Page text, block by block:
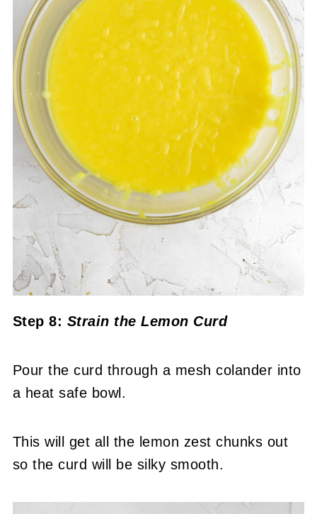
Step 8: Strain the Lemon Curd
Pour the curd through a mesh colander into
a heat safe bowl.
This will get all the lemon zest chunks out
so the curd will be silky smooth.